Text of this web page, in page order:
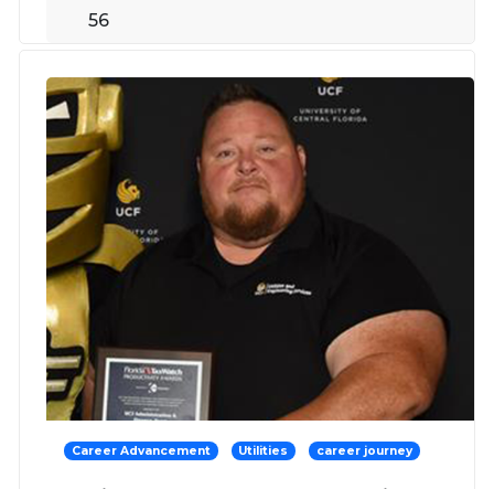
56
Career Advancement Utilities career journey